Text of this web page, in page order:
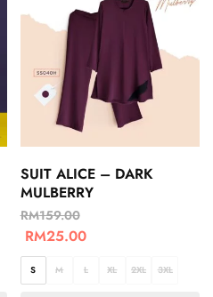
SUIT ALICE – DARK
MULBERRY
RM159.00
RM25.00
S M L XL 2XL 3XL